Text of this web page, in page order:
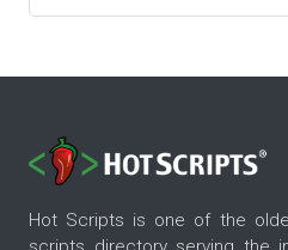
Hot Scripts is one of the